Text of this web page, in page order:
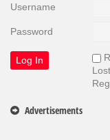
Username
Password
Advertisements